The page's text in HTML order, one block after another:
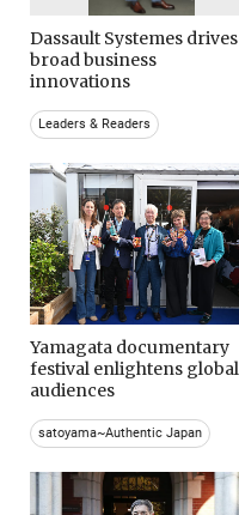
Dassault Systemes drives
broad business
innovations
Leaders & Readers
Yamagata documentary
festival enlightens global
audiences
satoyama~Authentic Japan